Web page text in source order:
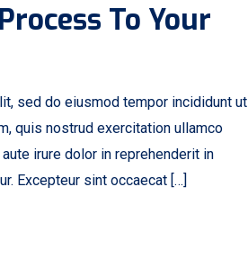
To Your
sed do eiusmod tempor incididunt ut
quis nostrud exercitation ullamco
irure dolor in reprehenderit in
Excepteur sint occaecat […]